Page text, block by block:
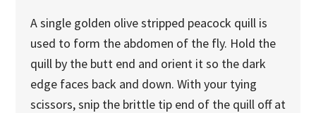
A single golden olive stripped peacock quill is
used to form the abdomen of the fly. Hold the
quill by the butt end and orient it so the dark
edge faces back and down. With your tying
scissors, snip the brittle tip end of the quill off at